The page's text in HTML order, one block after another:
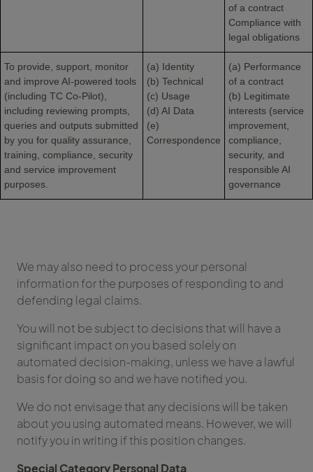
of a contract
Compliance with
legal obligations
To provide, support, monitor
and improve AI-powered tools
(including TC Co-Pilot),
including reviewing prompts,
queries and outputs submitted
by you for quality assurance,
training, compliance, security
and service improvement
purposes.
(a) Identity
(b) Technical
(c) Usage
(d) AI Data
(e)
Correspondence
(a) Performance
of a contract
(b) Legitimate
interests (service
improvement,
compliance,
security, and
responsible AI
governance
We may also need to process your personal
information for the purposes of responding to and
defending legal claims.
You will not be subject to decisions that will have a
significant impact on you based solely on
automated decision-making, unless we have a lawful
basis for doing so and we have notified you.
We do not envisage that any decisions will be taken
about you using automated means. However, we will
notify you in writing if this position changes.
Special Category Personal Data